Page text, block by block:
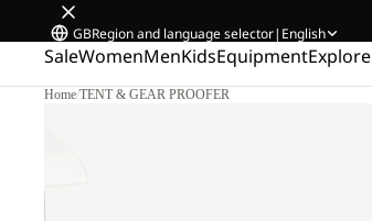
GBRegion and language selector| English
SaleWomenMenKidsEquipmentExplore
Home/TENT & GEAR PROOFER